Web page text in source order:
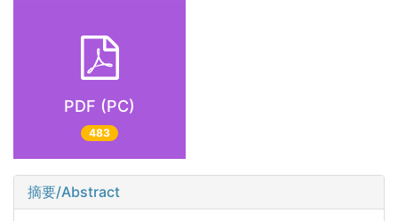
PDF (PC)
483
摘要/Abstract